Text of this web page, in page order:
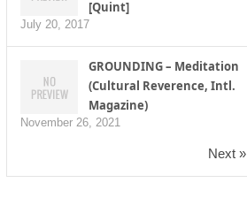
[Quint]
July 20, 2017
GROUNDING – Meditation
(Cultural Reverence, Intl.
Magazine)
November 26, 2021
Next »